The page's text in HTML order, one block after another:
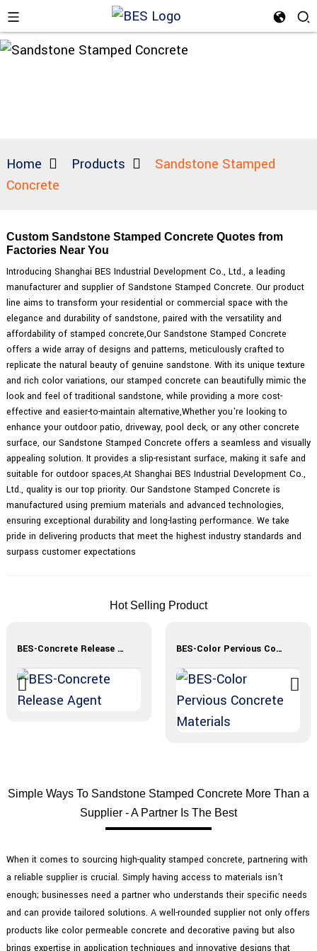
Home Products
Sandstone Stamped
Concrete
Custom Sandstone Stamped Concrete Quotes from
Factories Near You
Introducing Shanghai BES Industrial Development Co., Ltd., a leading
manufacturer and supplier of Sandstone Stamped Concrete. Our product
line aims to transform your residential or commercial space with the
elegance and durability of sandstone, paired with the versatility and
affordability of stamped concrete,Our Sandstone Stamped Concrete
offers a wide array of designs and patterns, meticulously crafted to
replicate the natural beauty of genuine sandstone. With its unique texture
and rich color variations, our stamped concrete can beautifully mimic the
look and feel of traditional sandstone, while providing a more cost-
effective and easier-to-maintain alternative,Whether you're looking to
enhance your outdoor patio, driveway, pool deck, or any other concrete
surface, our Sandstone Stamped Concrete offers a seamless and visually
appealing solution. It provides a slip-resistant surface, making it safe and
suitable for outdoor spaces,At Shanghai BES Industrial Development Co.,
Ltd., quality is our top priority. Our Sandstone Stamped Concrete is
manufactured using premium materials and advanced technologies,
ensuring exceptional durability and long-lasting performance. We take
pride in delivering products that meet the highest industry standards and
surpass customer expectations
Hot Selling Product
BES-Concrete Release Agent BES-Color Pervious Concrete Materials
Simple Ways To Sandstone Stamped Concrete More Than a
Supplier - A Partner Is The Best
When it comes to sourcing high-quality stamped concrete, partnering with
a reliable supplier is crucial. Simply having access to materials isn’t
enough; businesses need a partner who understands their specific needs
and can provide tailored solutions. A well-rounded supplier not only offers
products like color permeable concrete and decorative paving but also
brings expertise in application techniques and innovative designs that